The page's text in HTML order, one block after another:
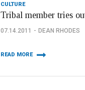
CULTURE
Tribal member tries
07.14.2011 DEAN RHODES
READ MORE